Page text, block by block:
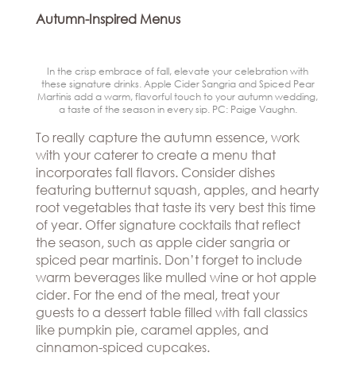
Autumn-Inspired Menus
In the crisp embrace of fall, elevate your celebration with
these signature drinks. Apple Cider Sangria and Spiced Pear
Martinis add a warm, flavorful touch to your autumn wedding,
a taste of the season in every sip. PC: Paige Vaughn.
To really capture the autumn essence, work
with your caterer to create a menu that
incorporates fall flavors. Consider dishes
featuring butternut squash, apples, and hearty
root vegetables that taste its very best this time
of year. Offer signature cocktails that reflect
the season, such as apple cider sangria or
spiced pear martinis. Don’t forget to include
warm beverages like mulled wine or hot apple
cider. For the end of the meal, treat your
guests to a dessert table filled with fall classics
like pumpkin pie, caramel apples, and
cinnamon-spiced cupcakes.